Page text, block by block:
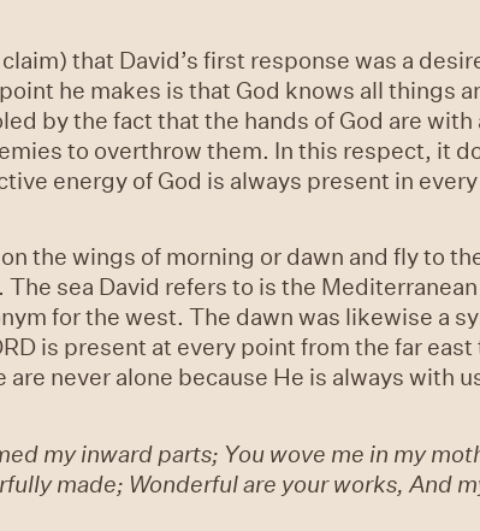
that David’s first response was a
he makes is that God knows all things
by the fact that the hands of God are
to overthrow them. In this respect, it
energy of God is always present in
the wings of morning or dawn and fly to
sea David refers to is the
for the west. The dawn was likewise a
is present at every point from the far
are never alone because He is always with
my inward parts; You wove me in my
made; Wonderful are your works, And